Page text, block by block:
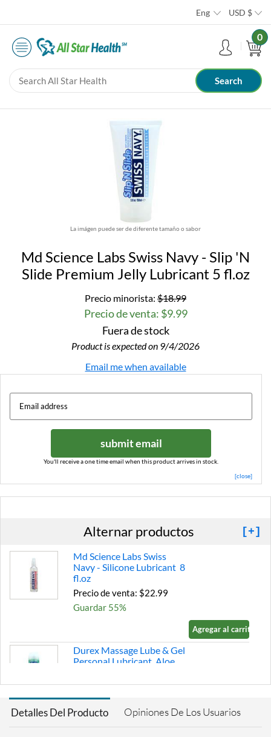
Eng USD $
0
La imágen puede ser de diferente tamaño o sabor
Md Science Labs Swiss Navy - Slip 'N
Slide Premium Jelly Lubricant 5 fl.oz
Precio minorista: $18.99
Precio de venta: $9.99
Fuera de stock
Product is expected on 9/4/2026
Email me when available
submit email
You'll receive a one time email when this product arrives in stock.
[close]
Alternar productos [+]
Md Science Labs Swiss
Navy - Silicone Lubricant 8
fl.oz
Precio de venta: $22.99
Guardar 55%
Agregar al carrito »
Durex Massage Lube & Gel
Personal Lubricant Aloe
Precio de venta: $9.79
Guardar 37%
Detalles Del Producto Opiniones De Los Usuarios